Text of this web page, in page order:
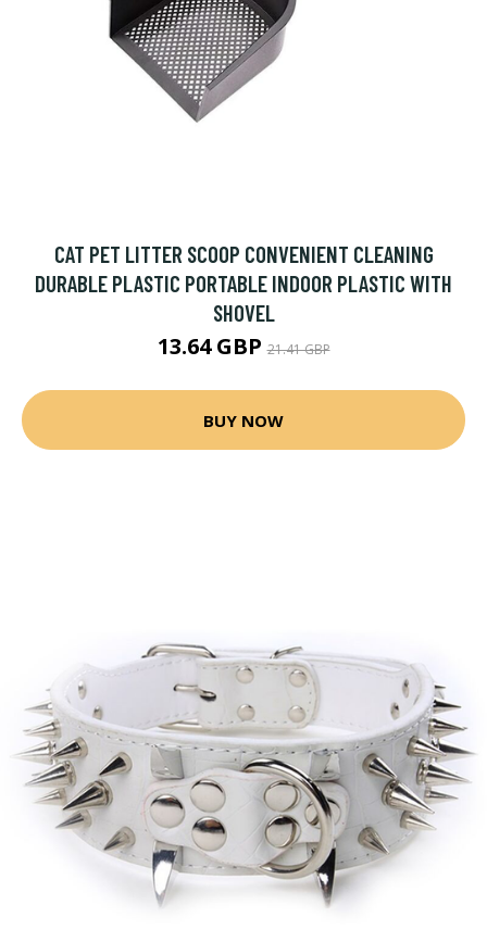
CAT PET LITTER SCOOP CONVENIENT CLEANING
DURABLE PLASTIC PORTABLE INDOOR PLASTIC WITH
SHOVEL
13.64 GBP21.41 GBP
BUY NOW